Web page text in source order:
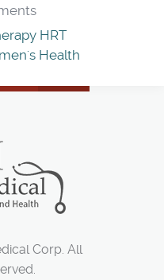
HRT
Health
Corp. All